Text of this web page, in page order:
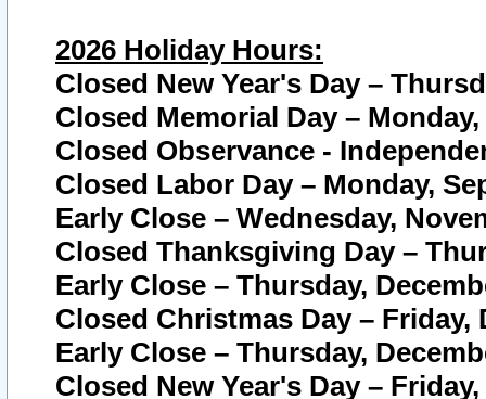
2026 Holiday Hours:
Closed New Year's Day –
Closed Memorial Day – Monday,
Closed Observance -
Closed Labor Day – Monday,
Early Close – Wednesday,
Closed Thanksgiving Day –
Early Close – Thursday,
Closed Christmas Day – Friday,
Early Close – Thursday,
Closed New Year's Day –